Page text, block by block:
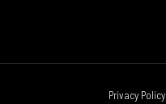
Privacy Policy